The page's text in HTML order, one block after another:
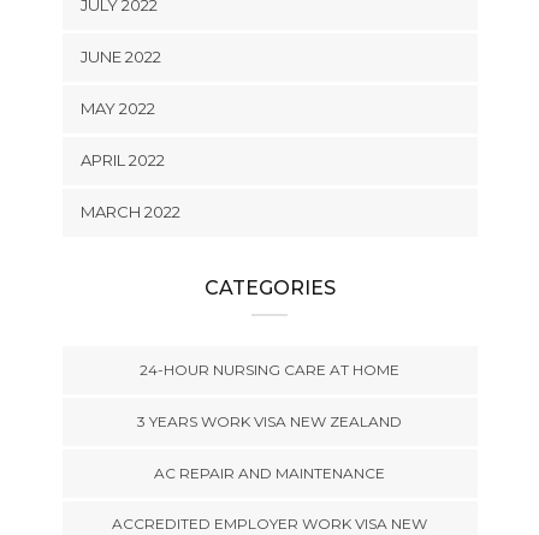
JULY 2022
JUNE 2022
MAY 2022
APRIL 2022
MARCH 2022
CATEGORIES
24-HOUR NURSING CARE AT HOME
3 YEARS WORK VISA NEW ZEALAND
AC REPAIR AND MAINTENANCE
ACCREDITED EMPLOYER WORK VISA NEW